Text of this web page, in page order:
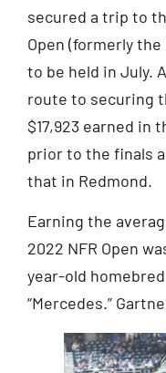
secured a trip to
Open (formerly
to be held in July.
route to securing
$17,923 earned in
prior to the finals
that in Redmond.
Earning the
2022 NFR Open
year-old
“Mercedes.”